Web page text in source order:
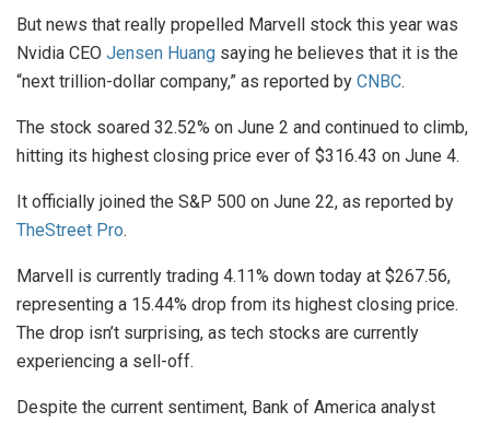
But news that really propelled Marvell stock this year was
Nvidia CEO Jensen Huang saying he believes that it is the
“next trillion-dollar company,” as reported by CNBC.
The stock soared 32.52% on June 2 and continued to climb,
hitting its highest closing price ever of $316.43 on June 4.
It officially joined the S&P 500 on June 22, as reported by
TheStreet Pro.
Marvell is currently trading 4.11% down today at $267.56,
representing a 15.44% drop from its highest closing price.
The drop isn’t surprising, as tech stocks are currently
experiencing a sell-off.
Despite the current sentiment, Bank of America analyst